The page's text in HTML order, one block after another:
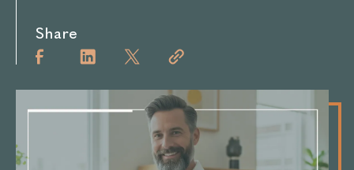
Share